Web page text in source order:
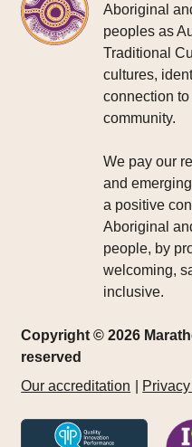
Aboriginal
peoples as
Traditional
cultures,
connection
community.
We pay our
and
a positive
Aboriginal
people, by
welcoming,
inclusive.
Copyright © 2026
reserved
Our accreditation